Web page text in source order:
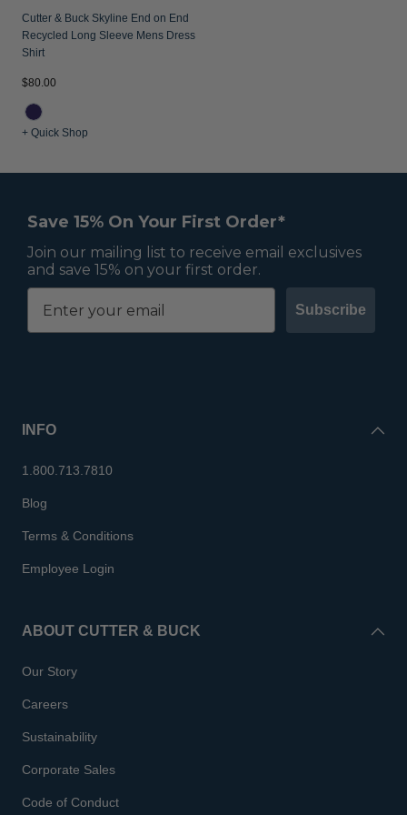
Cutter & Buck Skyline End on End
Recycled Long Sleeve Mens Dress
Shirt
$80.00
+ Quick Shop
Save 15% On Your First Order*
Join our mailing list to receive email exclusives
and save 15% on your first order.
Subscribe
INFO
1.800.713.7810
Blog
Terms & Conditions
Employee Login
ABOUT CUTTER & BUCK
Our Story
Careers
Sustainability
Corporate Sales
Code of Conduct